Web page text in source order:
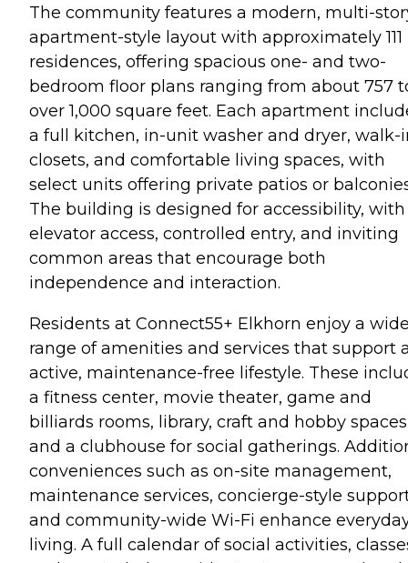
The community features a modern, multi-
apartment-style layout with approximately 111
residences, offering spacious one- and two-
bedroom floor plans ranging from about 757
over 1,000 square feet. Each apartment
a full kitchen, in-unit washer and dryer, walk-
closets, and comfortable living spaces, with
select units offering private patios or
The building is designed for accessibility, with
elevator access, controlled entry, and inviting
common areas that encourage both
independence and interaction.
Residents at Connect55+ Elkhorn enjoy a
range of amenities and services that support
active, maintenance-free lifestyle. These
a fitness center, movie theater, game and
billiards rooms, library, craft and hobby
and a clubhouse for social gatherings.
conveniences such as on-site management,
maintenance services, concierge-style
and community-wide Wi-Fi enhance
living. A full calendar of social activities,